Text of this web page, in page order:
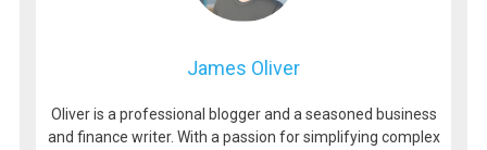
James Oliver
Oliver is a professional blogger and a seasoned business
and finance writer. With a passion for simplifying complex